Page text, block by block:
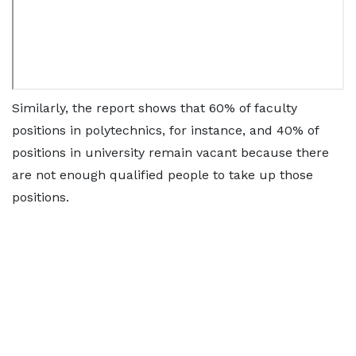
Similarly, the report shows that 60% of faculty
positions in polytechnics, for instance, and 40% of
positions in university remain vacant because there
are not enough qualified people to take up those
positions.